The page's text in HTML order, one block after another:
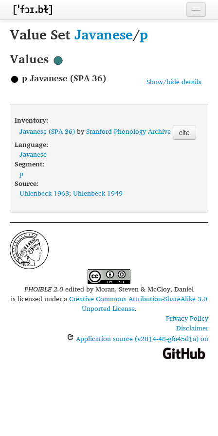
Home
Inventories
Languages
Segments
Sources
Conventions
FAQ
Value SetJavanese/p
Values
Show/hide details
p Javanese (SPA 36)
Inventory:
Javanese (SPA 36)byStanford Phonology Archive cite
Language:
Javanese
Segment:
p
Source:
Uhlenbeck 1963; Uhlenbeck 1949
PHOIBLE 2.0edited byMoran, Steven & McCloy, Daniel
is licensed under aCreative Commons Attribution-ShareAlike 3.0
Unported License.
Privacy Policy
Disclaimer
Application source (v2014-48-gfa45d1a) on